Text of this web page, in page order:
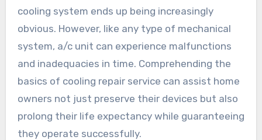
cooling system ends up being increasingly
obvious. However, like any type of mechanical
system, a/c unit can experience malfunctions
and inadequacies in time. Comprehending the
basics of cooling repair service can assist home
owners not just preserve their devices but also
prolong their life expectancy while guaranteeing
they operate successfully.